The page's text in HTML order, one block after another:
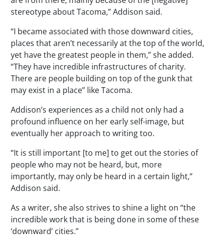
stereotype about Tacoma,” Addison said.
“I became associated with those downward cities,
places that aren’t necessarily at the top of the world,
yet have the greatest people in them,” she added.
“They have incredible infrastructures of charity.
There are people building on top of the gunk that
may exist in a place” like Tacoma.
Addison’s experiences as a child not only had a
profound influence on her early self-image, but
eventually her approach to writing too.
“It is still important [to me] to get out the stories of
people who may not be heard, but, more
importantly, may only be heard in a certain light,”
Addison said.
As a writer, she also strives to shine a light on “the
incredible work that is being done in some of these
‘downward’ cities.”